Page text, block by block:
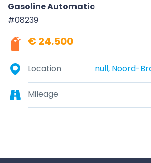
Gasoline Automatic
#08239
€ 24.500
Location null, Noord-
Mileage